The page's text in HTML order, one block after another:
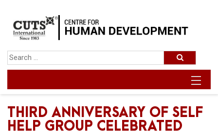
THIRD ANNIVERSARY OF SELF
HELP GROUP CELEBRATED